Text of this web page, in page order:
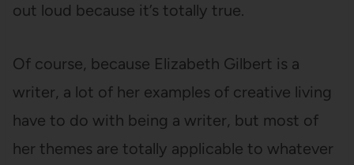
out loud because it’s totally true.
Of course, because Elizabeth Gilbert is a
writer, a lot of her examples of creative living
have to do with being a writer, but most of
her themes are totally applicable to whatever